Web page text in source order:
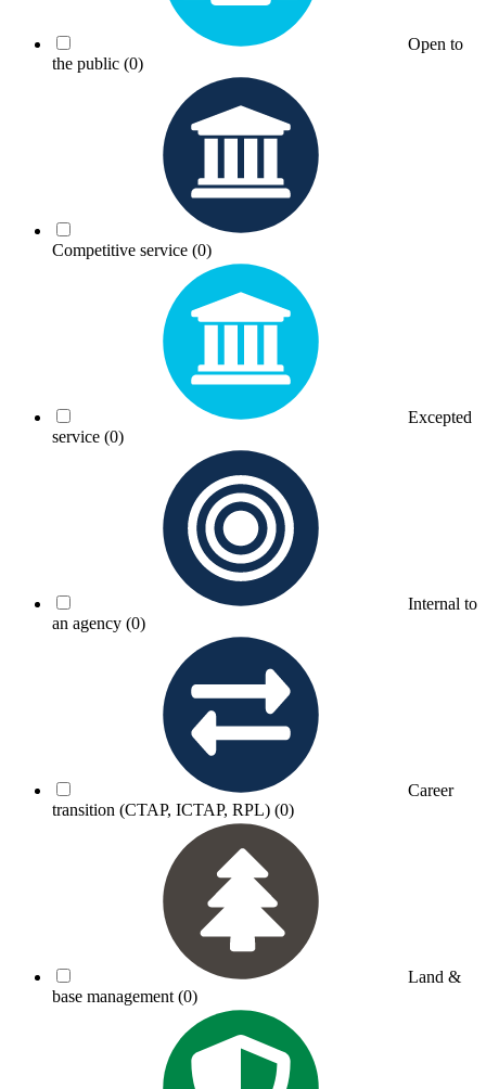
Open to
the public (0)
Competitive service (0)
Excepted
service (0)
Internal to
an agency (0)
Career
transition (CTAP, ICTAP, RPL) (0)
Land &
base management (0)